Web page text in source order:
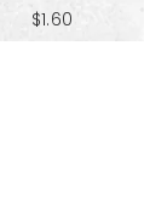
$1.60